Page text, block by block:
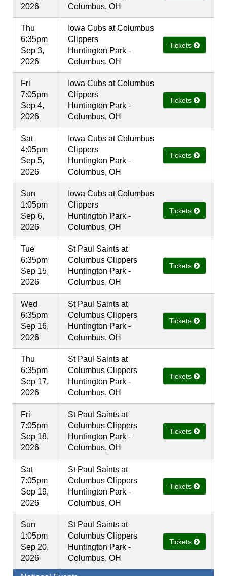
2026
Columbus, OH
Thu
6:35pm
Sep 3,
2026
Iowa Cubs at Columbus
Clippers
Huntington Park -
Columbus, OH
Tickets
Fri
7:05pm
Sep 4,
2026
Iowa Cubs at Columbus
Clippers
Huntington Park -
Columbus, OH
Tickets
Sat
4:05pm
Sep 5,
2026
Iowa Cubs at Columbus
Clippers
Huntington Park -
Columbus, OH
Tickets
Sun
1:05pm
Sep 6,
2026
Iowa Cubs at Columbus
Clippers
Huntington Park -
Columbus, OH
Tickets
Tue
6:35pm
Sep 15,
2026
St Paul Saints at
Columbus Clippers
Huntington Park -
Columbus, OH
Tickets
Wed
6:35pm
Sep 16,
2026
St Paul Saints at
Columbus Clippers
Huntington Park -
Columbus, OH
Tickets
Thu
6:35pm
Sep 17,
2026
St Paul Saints at
Columbus Clippers
Huntington Park -
Columbus, OH
Tickets
Fri
7:05pm
Sep 18,
2026
St Paul Saints at
Columbus Clippers
Huntington Park -
Columbus, OH
Tickets
Sat
7:05pm
Sep 19,
2026
St Paul Saints at
Columbus Clippers
Huntington Park -
Columbus, OH
Tickets
Sun
1:05pm
Sep 20,
2026
St Paul Saints at
Columbus Clippers
Huntington Park -
Columbus, OH
Tickets